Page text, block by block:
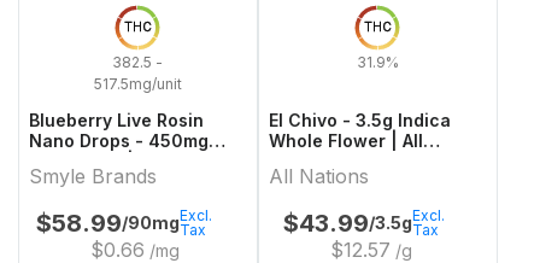
THC
382.5 -
517.5mg/unit
Blueberry Live Rosin
Nano Drops - 450mg
Brands
Smyle Brands
$58.99/90mg
$0.66 /mg
Excl.
Tax
THC
31.9%
El Chivo - 3.5g Indica
Whole Flower | All
All Nations
$43.99/3.5g
$12.57 /g
Excl.
Tax